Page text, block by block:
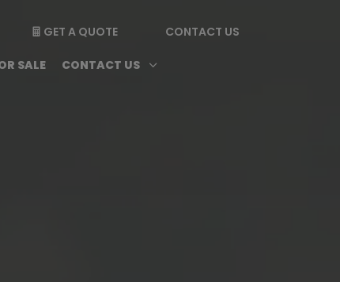
 GET A QUOTE CONTACT US
submenu
SALE CONTACT US 3